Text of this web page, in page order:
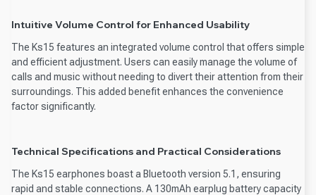
Intuitive Volume Control for Enhanced Usability
The Ks15 features an integrated volume control that offers simple
and efficient adjustment. Users can easily manage the volume of
calls and music without needing to divert their attention from their
surroundings. This added benefit enhances the convenience
factor significantly.
Technical Specifications and Practical Considerations
The Ks15 earphones boast a Bluetooth version 5.1, ensuring
rapid and stable connections. A 130mAh earplug battery capacity